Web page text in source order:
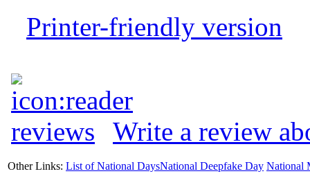
Printer-friendly version
Write a review
Other Links: List of National DaysNational Deepfake Day National